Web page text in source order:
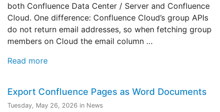
both Confluence Data Center / Server and Confluence
Cloud. One difference: Confluence Cloud’s group APIs
do not return email addresses, so when fetching group
members on Cloud the email column …
Read more
Export Confluence Pages as Word Documents
Tuesday, May 26, 2026 in News